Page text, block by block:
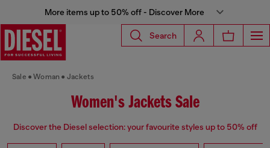
More items up to 50% off - Discover More
Search
Sale Woman Jackets
Women's Jackets Sale
Discover the Diesel selection: your favourite styles up to 50% off